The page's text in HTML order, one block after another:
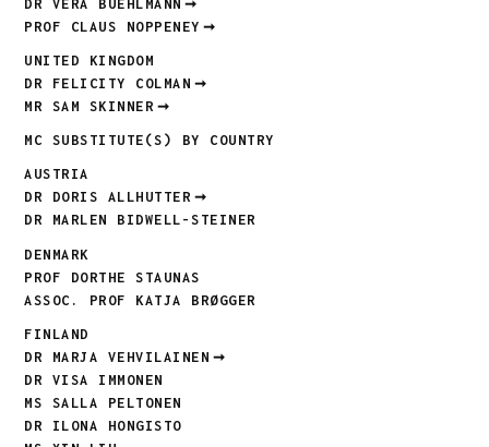
DR VERA BUEHLMANN
PROF CLAUS NOPPENEY
UNITED KINGDOM
DR FELICITY COLMAN
MR SAM SKINNER
MC SUBSTITUTE(S) BY COUNTRY
AUSTRIA
DR DORIS ALLHUTTER
DR MARLEN BIDWELL-STEINER
DENMARK
PROF DORTHE STAUNAS
ASSOC. PROF KATJA BRØGGER
FINLAND
DR MARJA VEHVILAINEN
DR VISA IMMONEN
MS SALLA PELTONEN
DR ILONA HONGISTO